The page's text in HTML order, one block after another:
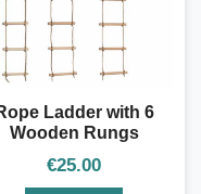
Ladder with 6
Wooden Rungs
€25.00